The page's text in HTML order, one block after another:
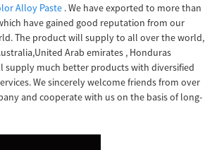
Alloy Paste . We have exported to more than
have gained good reputation from our
The product will supply to all over the world,
Arab emirates , Honduras
supply much better products with diversified
We sincerely welcome friends from over
and cooperate with us on the basis of long-